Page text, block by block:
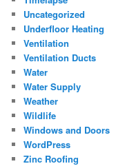
Uncategorized
Underfloor Heating
Ventilation
Ventilation Ducts
Water
Water Supply
Weather
Wildlife
Windows and Doors
WordPress
Zinc Roofing